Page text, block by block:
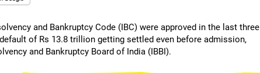
and Bankruptcy Code (IBC) were approved in the last three
of Rs 13.8 trillion getting settled even before admission,
and Bankruptcy Board of India (IBBI).